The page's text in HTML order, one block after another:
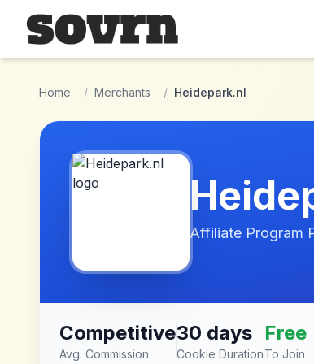
Skip to main content
Home / Merchants / Heidepark.nl
Affiliate Program
Competitive
Avg. Commission
30 days
Cookie Duration
Free
To Join